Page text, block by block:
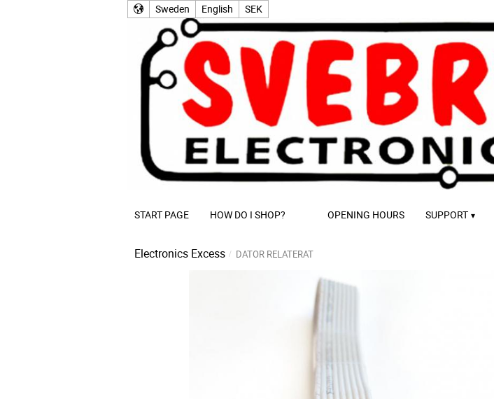
Sweden English SEK
START PAGE HOW DO I SHOP? OPENING HOURS SUPPORT
Electronics Excess DATOR RELATERAT